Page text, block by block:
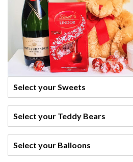
Select your Sweets
Select your Teddy Bears
Select your Balloons